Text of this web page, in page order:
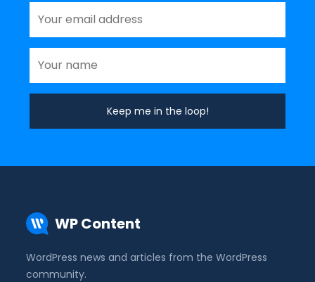
WP Content
WordPress news and articles from the WordPress
community.